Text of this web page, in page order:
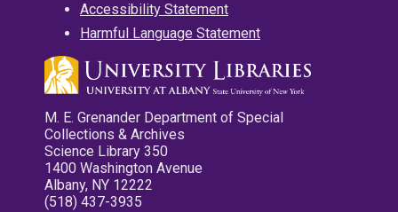
Accessibility Statement
Harmful Language Statement
M. E. Grenander Department of Special
Collections & Archives
Science Library 350
1400 Washington Avenue
Albany, NY 12222
(518) 437-3935